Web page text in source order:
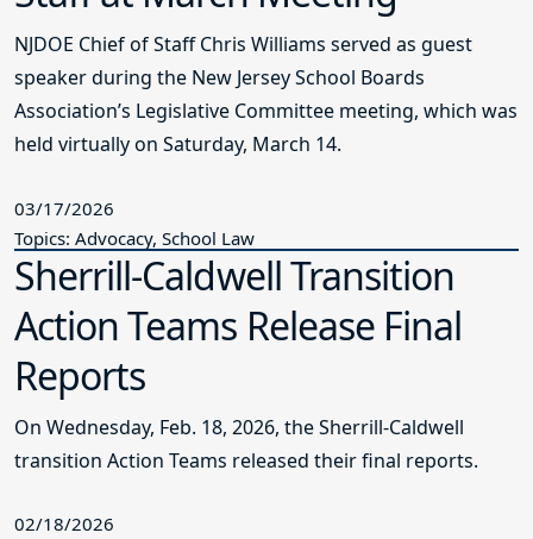
NJDOE Chief of Staff Chris Williams served as guest
speaker during the New Jersey School Boards
Association’s Legislative Committee meeting, which was
held virtually on Saturday, March 14.
03/17/2026
Topics: Advocacy, School Law
Sherrill-Caldwell Transition
Action Teams Release Final
Reports
On Wednesday, Feb. 18, 2026, the Sherrill-Caldwell
transition Action Teams released their final reports.
02/18/2026